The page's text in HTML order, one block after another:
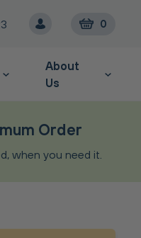
0
About
Us
Order
when you need it.